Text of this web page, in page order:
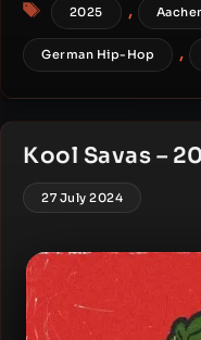
2025 ,
German Hip-Hop ,
Kool Savas –
27 July 2024